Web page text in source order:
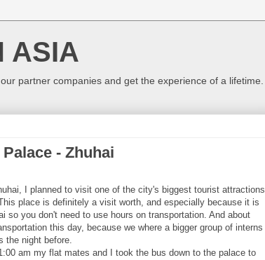
ASIA
partner companies and get the experience of a lifetime.
- Zhuhai
I planned to visit one of the city's biggest tourist attractions
place is definitely a visit worth, and especially because it is
so you don't need to use hours on transportation. And about
this day, because we where a bigger group of interns
the night before.
am my flat mates and I took the bus down to the palace to